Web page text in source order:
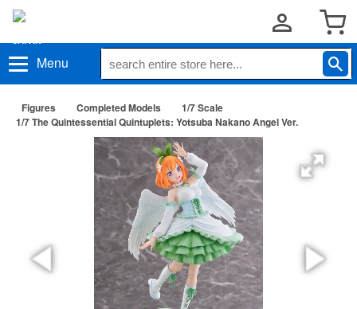
Menu
Figures Completed Models
1/7 Scale
1/7 The Quintessential Quintuplets: Yotsuba Nakano Angel Ver.